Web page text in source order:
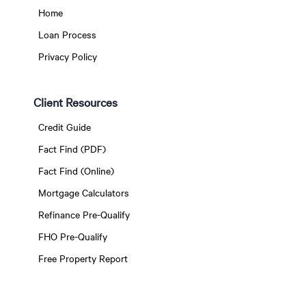
Home
Loan Process
Privacy Policy
Client Resources
Credit Guide
Fact Find (PDF)
Fact Find (Online)
Mortgage Calculators
Refinance Pre-Qualify
FHO Pre-Qualify
Free Property Report